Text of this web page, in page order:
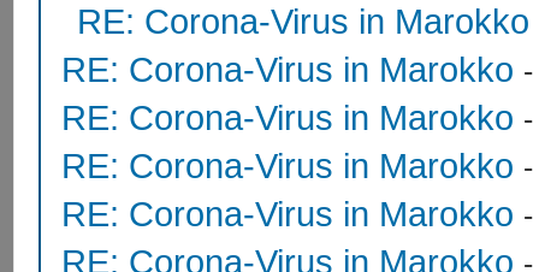
RE: Corona-Virus in Marokko
RE: Corona-Virus in Marokko
RE: Corona-Virus in Marokko
RE: Corona-Virus in Marokko
RE: Corona-Virus in Marokko
RE: Corona-Virus in Marokko